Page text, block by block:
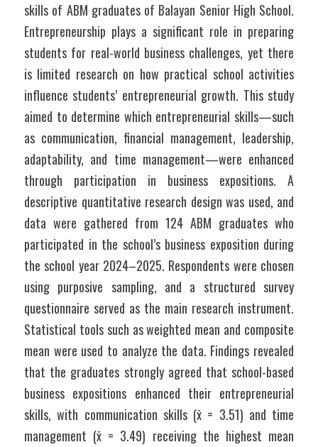
skills of ABM graduates of Balayan Senior High School.
Entrepreneurship plays a significant role in preparing
students for real-world business challenges, yet there
is limited research on how practical school activities
influence students’ entrepreneurial growth. This study
aimed to determine which entrepreneurial skills—such
as communication, financial management, leadership,
adaptability, and time management—were enhanced
through participation in business expositions. A
descriptive quantitative research design was used, and
data were gathered from 124 ABM graduates who
participated in the school’s business exposition during
the school year 2024–2025. Respondents were chosen
using purposive sampling, and a structured survey
questionnaire served as the main research instrument.
Statistical tools such as weighted mean and composite
mean were used to analyze the data. Findings revealed
that the graduates strongly agreed that school-based
business expositions enhanced their entrepreneurial
skills, with communication skills (x̄ = 3.51) and time
management (x̄ = 3.49) receiving the highest mean